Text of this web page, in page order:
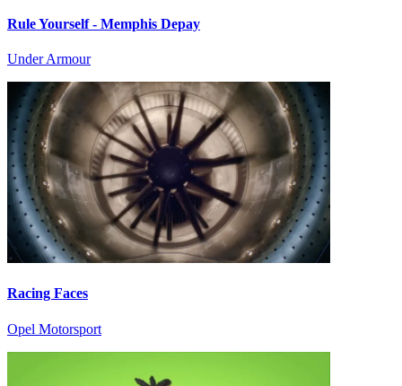
Rule Yourself - Memphis Depay
Under Armour
Racing Faces
Opel Motorsport